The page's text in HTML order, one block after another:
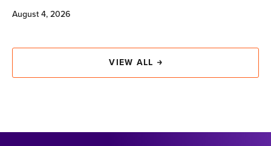
August 4, 2026
VIEW ALL